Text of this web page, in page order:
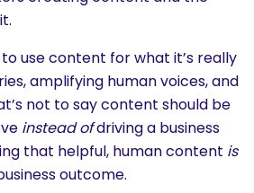
use content for what it’s really
amplifying human voices, and
not to say content should be
instead ofdriving a business
that helpful, human content is
outcome.